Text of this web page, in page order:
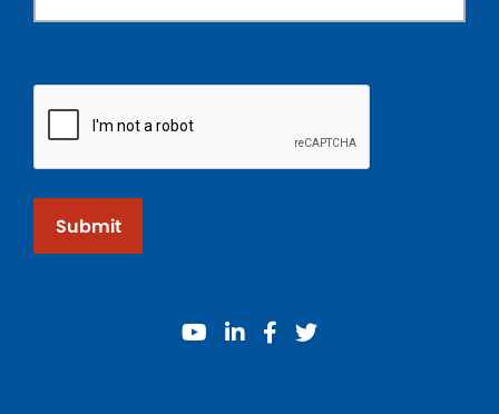
Submit
youtube
linkedinfacebook
twitter